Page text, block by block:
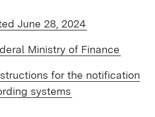
June 28, 2024
Ministry of Finance
for the notification
systems